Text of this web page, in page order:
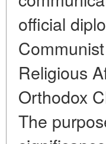
official
Religious
Orthodox
The